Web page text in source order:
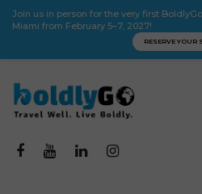
Join us in person for the very first
Miami from February 5–7, 2027!
RESERVE YOUR